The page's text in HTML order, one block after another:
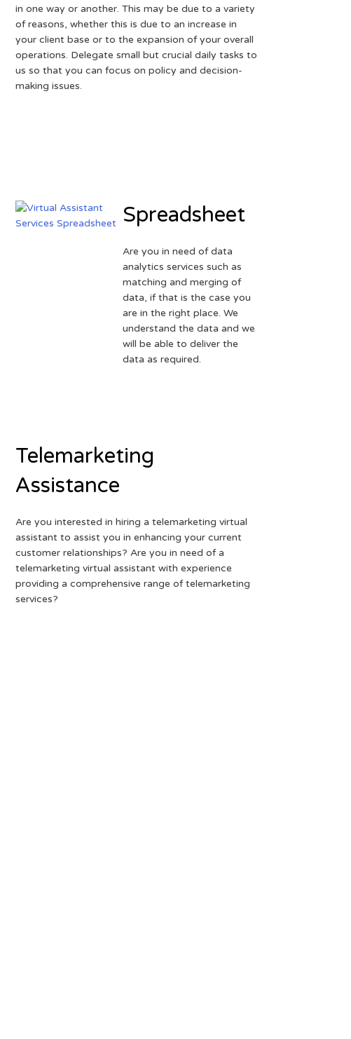
in one way or another. This may be due to a variety
of reasons, whether this is due to an increase in
your client base or to the expansion of your overall
operations. Delegate small but crucial daily tasks to
us so that you can focus on policy and decision-
making issues.
Spreadsheet
Are you in need of data
analytics services such as
matching and merging of
data, if that is the case you
are in the right place. We
understand the data and we
will be able to deliver the
data as required.
Telemarketing
Assistance
Are you interested in hiring a telemarketing virtual
assistant to assist you in enhancing your current
customer relationships? Are you in need of a
telemarketing virtual assistant with experience
providing a comprehensive range of telemarketing
services?